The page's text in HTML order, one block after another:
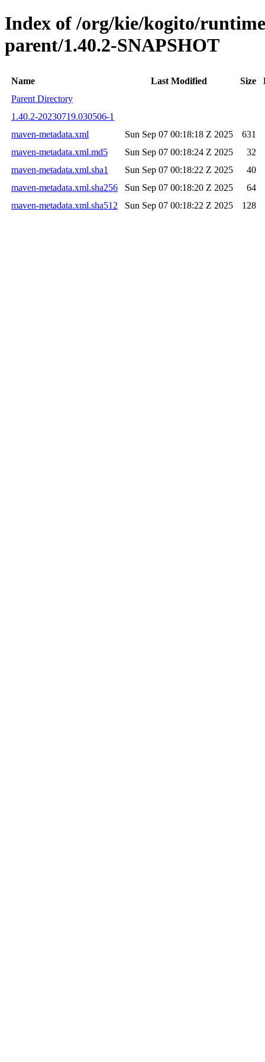
Index of /org/kie/kogito/
parent/1.40.2-SNAPSHOT
Name Last Modified Size
Parent Directory
1.40.2-20230719.030506-1
maven-metadata.xml
Sun Sep 07 00:18:18 Z 2025
631
maven-metadata.xml.md5
Sun Sep 07 00:18:24 Z 2025
32
maven-metadata.xml.sha1
Sun Sep 07 00:18:22 Z 2025
40
maven-metadata.xml.sha256
Sun Sep 07 00:18:20 Z 2025
64
maven-metadata.xml.sha512
Sun Sep 07 00:18:22 Z 2025 128